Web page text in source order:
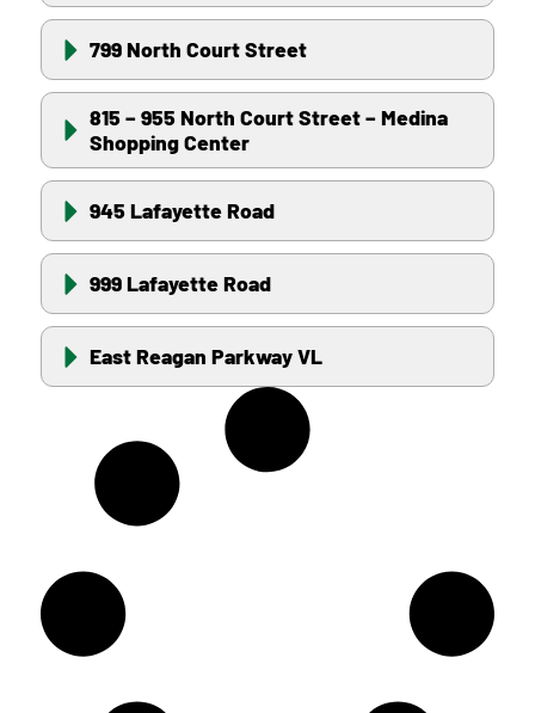
799 North Court Street
815 – 955 North Court Street – Medina
Shopping Center
945 Lafayette Road
999 Lafayette Road
East Reagan Parkway VL